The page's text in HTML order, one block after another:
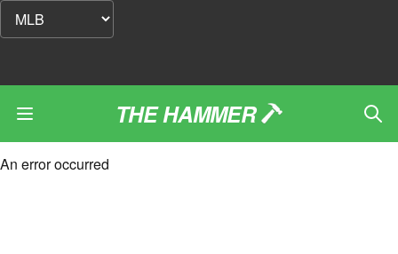
THE HAMMER
An error occurred